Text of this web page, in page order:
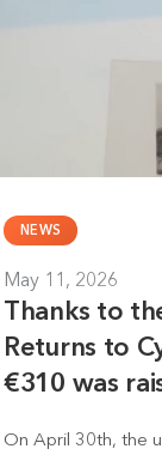
NEWS
May 11, 2026
Thanks to
Returns to
€310 was
On April 30th, the